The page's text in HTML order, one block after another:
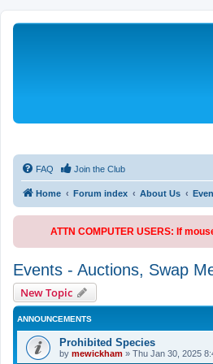
FAQ Join the Club
Home Forum index About Us
ATTN COMPUTER USERS: If
Events - Auctions, Swap
New Topic
ANNOUNCEMENTS
Prohibited Species
by mewickham » Thu Jan 30, 2025